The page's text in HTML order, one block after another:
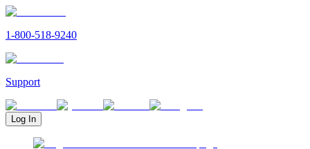
1-800-518-9240
Support
Log In